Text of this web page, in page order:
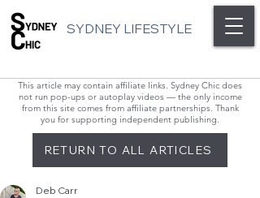
SYDNEY LIFESTYLE
This article may contain affiliate links. Sydney Chic does
not run pop-ups or autoplay videos — the only income
from this site comes from affiliate partnerships. Thank
you for supporting independent publishing.
RETURN TO ALL ARTICLES
Deb Carr